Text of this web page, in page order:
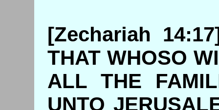
[Zechariah
THAT WHOSO
ALL THE
UNTO